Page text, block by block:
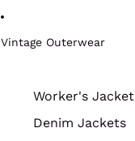
Vintage Outerwear
Worker's Jacket
Denim Jackets